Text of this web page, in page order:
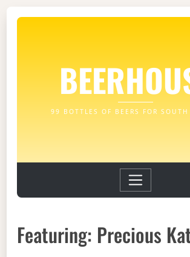
99 BOTTLES OF BEERS FOR
Featuring: Precious